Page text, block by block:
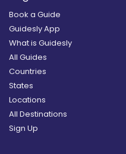
Book a Guide
Guidesly App
What is Guidesly
All Guides
Countries
States
Locations
All Destinations
Sign Up